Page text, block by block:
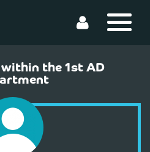
the 1st AD